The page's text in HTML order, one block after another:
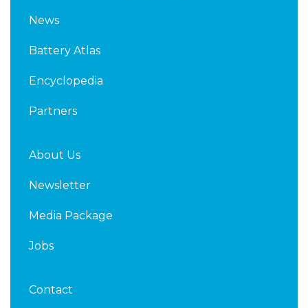
News
Battery Atlas
Encyclopedia
Partners
About Us
Newsletter
Media Package
Jobs
Contact